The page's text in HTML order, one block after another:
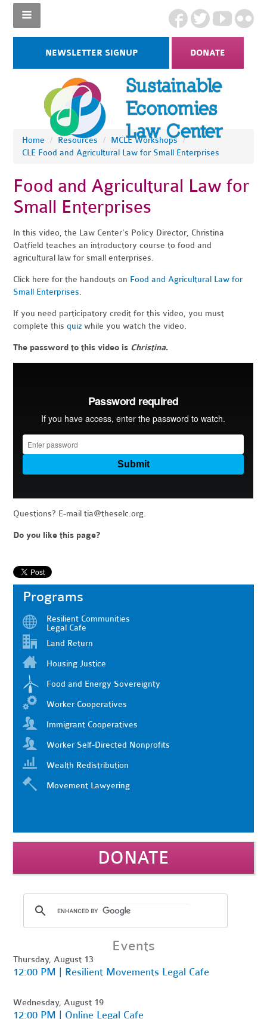
NEWSLETTER SIGNUP DONATE
Home / Resources / MCLE Workshops /
CLE Food and Agricultural Law for Small Enterprises
Food and Agricultural Law for
Small Enterprises
In this video, the Law Center's Policy Director, Christina
Oatfield teaches an introductory course to food and
agricultural law for small enterprises.
Click here for the handouts on Food and Agricultural Law for
Small Enterprises.
If you need participatory credit for this video, you must
complete thisquiz while you watch the video.
The password to this video is Christina.
Questions? E-mailtia@theselc.org.
Do you like this page?
Programs
Resilient Communities
Legal Cafe
Land Return
Housing Justice
Food and Energy Sovereignty
Worker Cooperatives
Immigrant Cooperatives
Worker Self-Directed Nonprofits
Wealth Redistribution
Movement Lawyering
DONATE
Events
Thursday, August 13
12:00 PM | Resilient Movements Legal Cafe
Wednesday, August 19
12:00 PM | Online Legal Cafe